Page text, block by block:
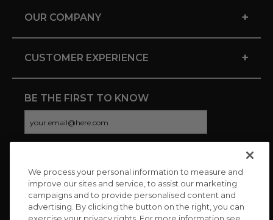
OUR COMPANY +
CUSTOMER EXPERIENCE +
BE THE FIRST TO KNOW
CONNECT WITH US
We process your personal information to measure and
improve our sites and service, to assist our marketing
campaigns and to provide personalised content and
advertising. By clicking the button on the right, you can